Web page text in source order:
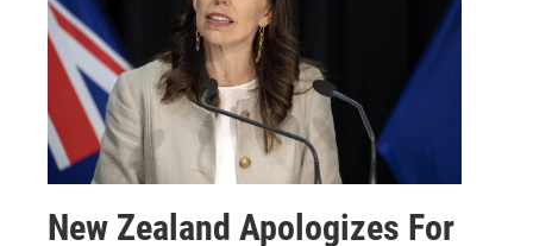
New Zealand Apologizes For